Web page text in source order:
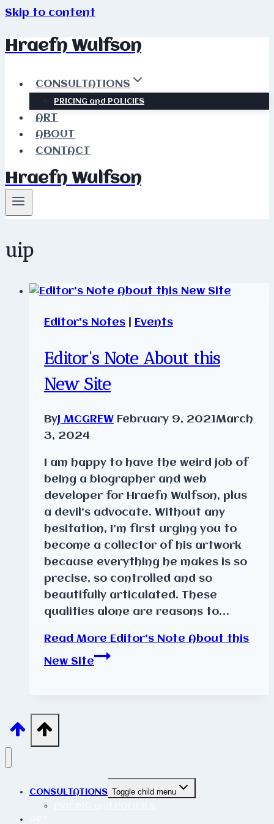
Skip to content
Hraefn Wulfson
CONSULTATIONS
PRICING and POLICIES
ART
ABOUT
CONTACT
Hraefn Wulfson
uip
Editor's Notes Events
Editor’s Note About this
New Site
ByJ MCGREW February 9, 2021March
3, 2024
I am happy to have the weird job of
being a biographer and web
developer for Hraefn Wulfson, plus
a devil’s advocate. Without any
hesitation, I’m first urging you to
become a collector of his artwork
because everything he makes is so
precise, so controlled and so
beautifully articulated. These
qualities alone are reasons to…
Read More Editor’s Note About this
New Site
CONSULTATIONS Toggle child menu